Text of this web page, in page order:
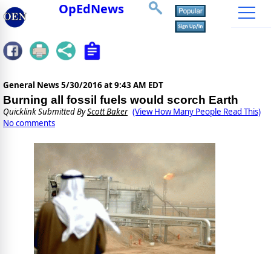
OpEdNews
General News 5/30/2016 at 9:43 AM EDT
Burning all fossil fuels would scorch Earth
Quicklink Submitted ByScott Baker (View How Many People Read This)
No comments